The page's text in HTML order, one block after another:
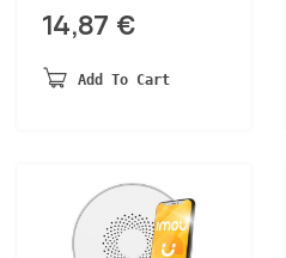
14,87 €
Add To Cart